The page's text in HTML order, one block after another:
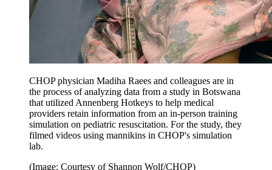
CHOP physician Madiha Raees and colleagues are in
the process of analyzing data from a study in Botswana
that utilized Annenberg Hotkeys to help medical
providers retain information from an in-person training
simulation on pediatric resuscitation. For the study, they
filmed videos using mannikins in CHOP's simulation
lab.
(Image: Courtesy of Shannon Wolf/CHOP)